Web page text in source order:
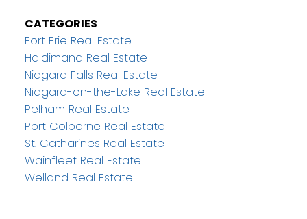
CATEGORIES
Fort Erie Real Estate
Haldimand Real Estate
Niagara Falls Real Estate
Niagara-on-the-Lake Real Estate
Pelham Real Estate
Port Colborne Real Estate
St. Catharines Real Estate
Wainfleet Real Estate
Welland Real Estate